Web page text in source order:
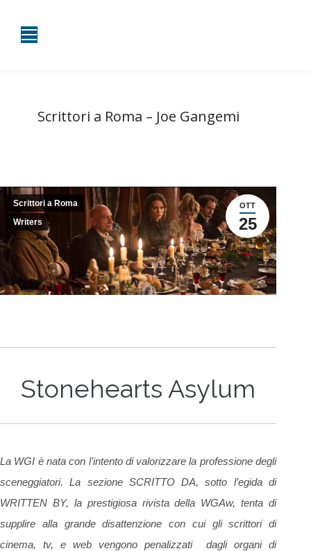
Scrittori a Roma – Joe Gangemi
OTT
25
Scrittori a Roma
Writers
Stonehearts Asylum
La WGI è nata con l’intento di valorizzare la professione degli
sceneggiatori. La sezione SCRITTO DA, sotto l’egida di
WRITTEN BY, la prestigiosa rivista della WGAw, tenta di
supplire alla grande disattenzione con cui gli scrittori di
cinema, tv, e web vengono penalizzati dagli organi di